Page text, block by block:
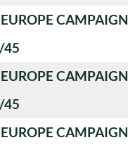
CAMPAIGN
45
CAMPAIGN
45
CAMPAIGN